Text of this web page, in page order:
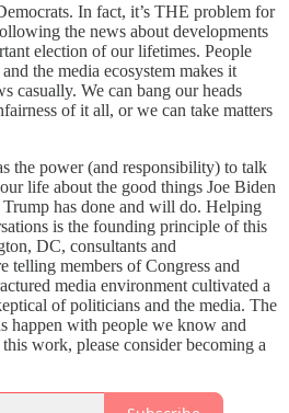
In fact, it’s THE problem for
the news about developments
election of our lifetimes. People
the media ecosystem makes it
casually. We can bang our heads
of it all, or we can take matters
the power (and responsibility) to talk
life about the good things Joe Biden
Trump has done and will do. Helping
is the founding principle of this
DC, consultants and
telling members of Congress and
media environment cultivated a
of politicians and the media. The
happen with people we know and
work, please consider becoming a